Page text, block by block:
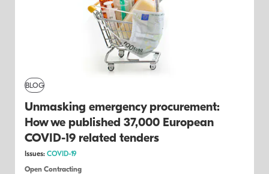
BLOG
Unmasking emergency procurement:
How we published 37,000 European
COVID-19 related tenders
Issues: COVID-19
Open Contracting